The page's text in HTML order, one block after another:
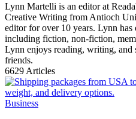
Lynn Martelli is an editor at
Creative Writing from Antioch
editor for over 10 years. Lynn
including fiction, non-fiction,
Lynn enjoys reading, writing,
friends.
6629 Articles
Business